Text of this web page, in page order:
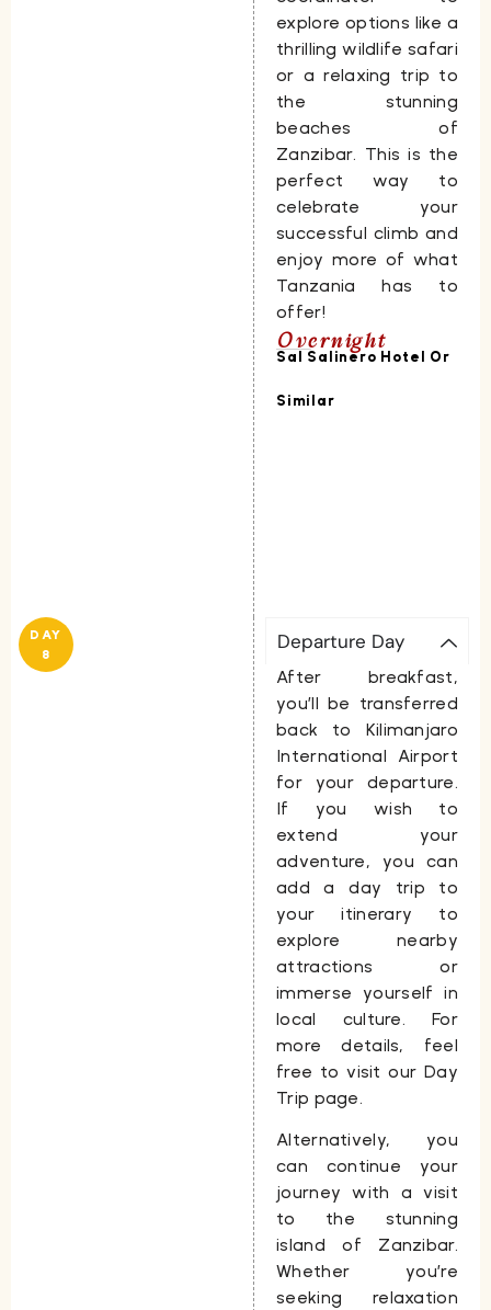
explore options like a
thrilling wildlife safari
or a relaxing trip to
the stunning
beaches of
Zanzibar. This is the
perfect way to
celebrate your
successful climb and
enjoy more of what
Tanzania has to
offer!
Overnight
Sal Salinero Hotel Or
Similar
DAY
8
Departure Day
After breakfast,
you’ll be transferred
back to Kilimanjaro
International Airport
for your departure.
If you wish to
extend your
adventure, you can
add a day trip to
your itinerary to
explore nearby
attractions or
immerse yourself in
local culture. For
more details, feel
free to visit our Day
Trip page.
Alternatively, you
can continue your
journey with a visit
to the stunning
island of Zanzibar.
Whether you’re
seeking relaxation